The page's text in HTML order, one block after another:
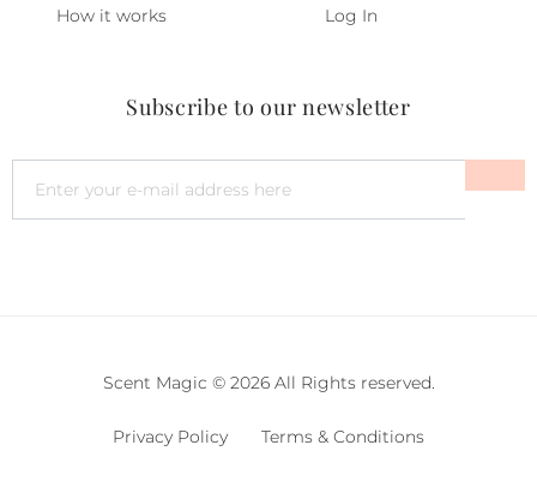
How it works Log In
Subscribe to our newsletter
Scent Magic © 2026 All Rights reserved.
Privacy Policy Terms & Conditions